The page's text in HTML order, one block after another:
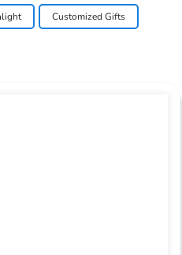
Customized Gifts